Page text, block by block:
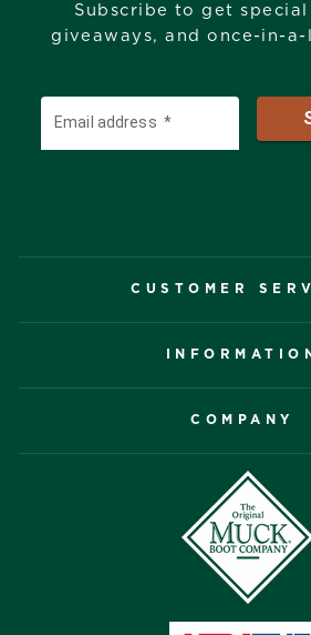
Subscribe to get
giveaways, and once-in-
CUSTOMER
COMPANY